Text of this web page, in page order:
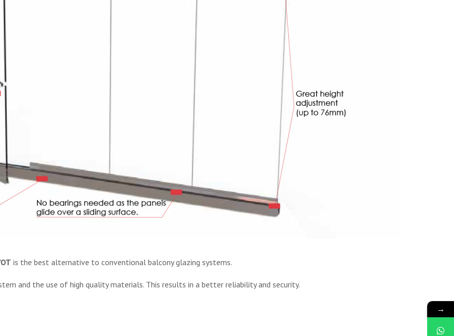
is the best alternative to conventional balcony glazing systems.
and the use of high quality materials. This results in a better reliability and security.
→